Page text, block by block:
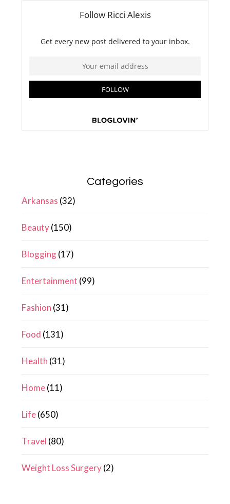
Categories
Arkansas (32)
Beauty(150)
Blogging(17)
Entertainment (99)
Fashion (31)
Food (131)
Health (31)
Home(11)
Life(650)
Travel (80)
Weight Loss Surgery(2)